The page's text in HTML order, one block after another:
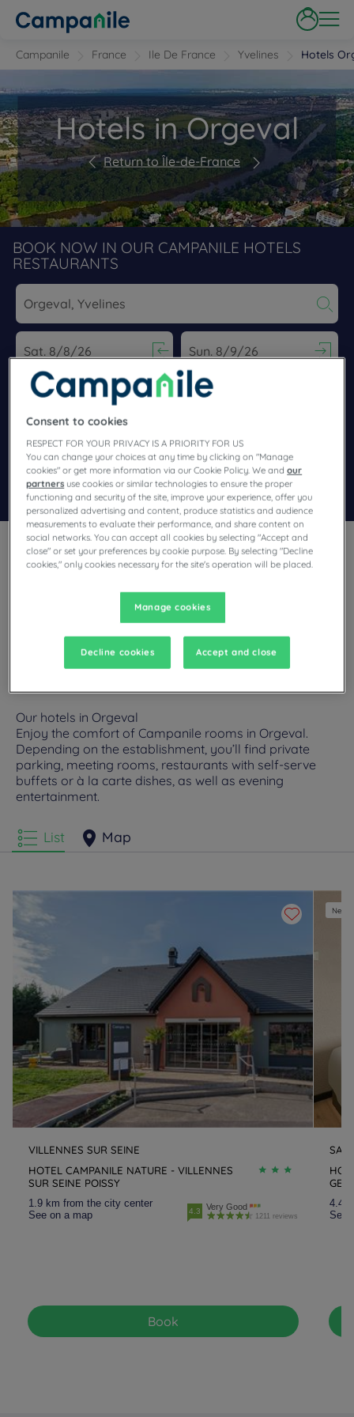
Campanile France Ile De France Yvelines Hotels
Hotels in Orgeval
Return to Île-de-France
BOOK NOW IN OUR CAMPANILE HOTELS
RESTAURANTS
Navigate forward to interact with the calendar and select a
Navigate backward to interact
Search
Add special code
Planning a stay in Orgeval and looking for a hotel? With its
comfortable rooms, Campanile invites you to take an
Our hotels in Orgeval
Enjoy the comfort of Campanile rooms in Orgeval.
Depending on the establishment, you’ll find private
parking, meeting rooms, restaurants with self-serve
buffets or à la carte dishes, as well as evening
entertainment.
List Map
VILLENNES SUR SEINE
HOTEL CAMPANILE NATURE - VILLENNES
SUR SEINE POISSY
1.9 km from the city center
See on a map
4.3 Very Good
1211 reviews
Book
New
4.4
See
Consent to cookies
RESPECT FOR YOUR PRIVACY IS A PRIORITY FOR US
You can change your choices at any time by clicking on "Manage
cookies" or get more information via our Cookie Policy. We andour
partners use cookies or similar technologies to ensure the proper
functioning and security of the site, improve your experience, offer you
personalized advertising and content, produce statistics and audience
measurements to evaluate their performance, and share content on
social networks. You can accept all cookies by selecting "Accept and
close" or set your preferences by cookie purpose. By selecting "Decline
cookies," only cookies necessary for the site's operation will be placed.
Manage cookies
Decline cookies Accept and close